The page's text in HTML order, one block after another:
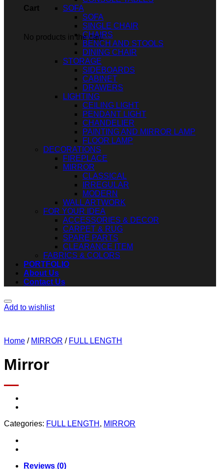
Cart
No products in the cart.
SOFA
SOFA
SINGLE CHAIR
CHAIRS
BENCH AND STOOLS
DINING CHAIR
STORAGE
SIDEBOARDS
CABINET
DRAWERS
LIGHTING
CEILING LIGHT
PENDANT LIGHT
CHANDELIER
PAINTING AND MIRROR LAMP
FLOOR LAMP
DECORATIONS
FIREPLACE
MIRROR
CLASSICAL
IRREGULAR
MODERN
WALL ARTWORK
FOR YOUR IDEA
ACCESSORIES & DECOR
CARPET & RUG
SPARE PARTS
CLEARANCE ITEM
FABRICS & COLORS
PORTFOLIO
About Us
Contact Us
Add to wishlist
Home / MIRROR / FULL LENGTH
Mirror
Categories: FULL LENGTH , MIRROR
Reviews (0)